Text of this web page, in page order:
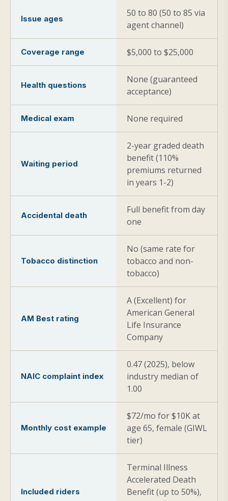
Issue ages
50 to 80 (50 to 85 via
agent channel)
Coverage range $5,000 to $25,000
Health questions
None (guaranteed
acceptance)
Medical exam None required
Waiting period
2-year graded death
benefit (110%
premiums returned
in years 1-2)
Accidental death
Full benefit from day
one
Tobacco distinction
No (same rate for
tobacco and non-
tobacco)
AM Best rating
A (Excellent) for
American General
Life Insurance
Company
NAIC complaint index
0.47 (2025), below
industry median of
1.00
Monthly cost example
$72/mo for $10K at
age 65, female (GIWL
tier)
Included riders
Terminal Illness
Accelerated Death
Benefit (up to 50%),